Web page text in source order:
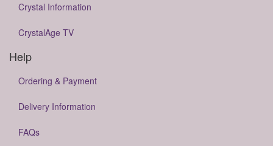
Crystal Information
CrystalAge TV
Help
Ordering & Payment
Delivery Information
FAQs